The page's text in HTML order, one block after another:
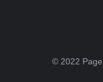
© 2022 Page